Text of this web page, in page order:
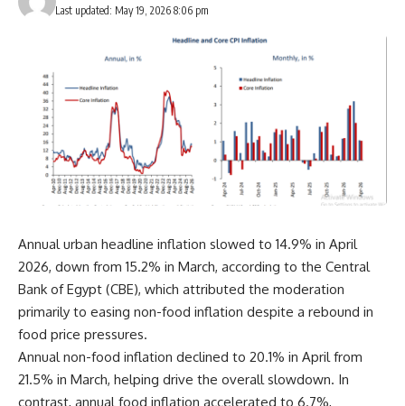
Last updated: May 19, 2026 8:06 pm
Annual urban headline inflation slowed to 14.9% in April
2026, down from 15.2% in March, according to the Central
Bank of Egypt (CBE), which attributed the moderation
primarily to easing non-food inflation despite a rebound in
food price pressures.
Annual non-food inflation declined to 20.1% in April from
21.5% in March, helping drive the overall slowdown. In
contrast, annual food inflation accelerated to 6.7%,